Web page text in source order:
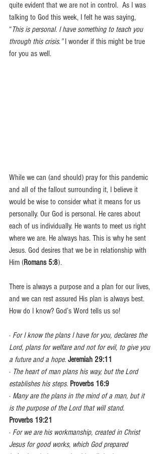
quite evident that we are not in control.  As I was
talking to God this week, I felt he was saying,
“This is personal. I have something to teach you
through this crisis.” I wonder if this might be true
for you as well.
While we can (and should) pray for this pandemic
and all of the fallout surrounding it, I believe it
would be wise to consider what it means for us
personally. Our God is personal. He cares about
each of us individually. He wants to meet us right
where we are. He always has. This is why he sent
Jesus. God desires that we be in relationship with
Him (Romans 5:8).
There is always a purpose and a plan for our lives,
and we can rest assured His plan is always best.
How do I know? God’s Word tells us so!
· For I know the plans I have for you, declares the
Lord, plans for welfare and not for evil, to give you
a future and a hope. Jeremiah 29:11
· The heart of man plans his way, but the Lord
establishes his steps. Proverbs 16:9
· Many are the plans in the mind of a man, but it
is the purpose of the Lord that will stand.
Proverbs 19:21
· For we are his workmanship, created in Christ
Jesus for good works, which God prepared